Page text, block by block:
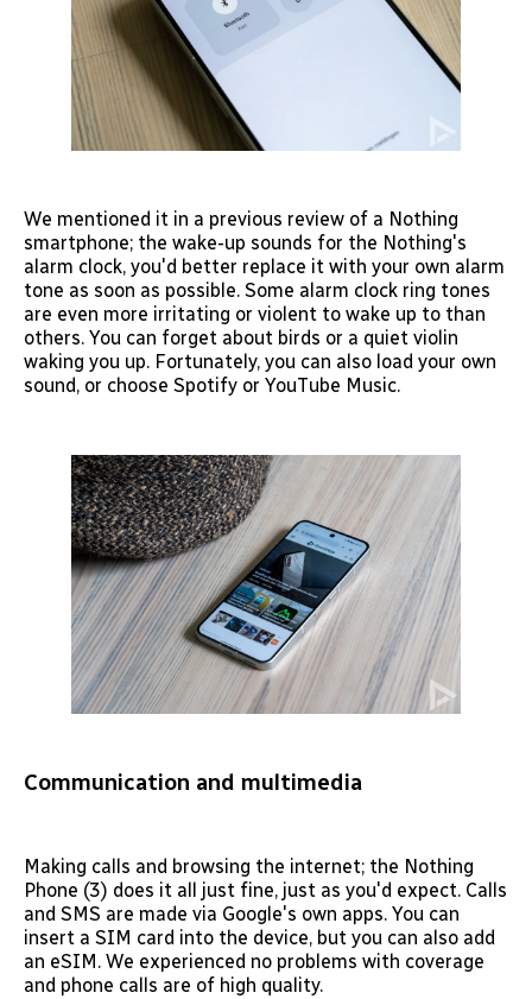
We mentioned it in a previous review of a Nothing
smartphone; the wake-up sounds for the Nothing's
alarm clock, you'd better replace it with your own alarm
tone as soon as possible. Some alarm clock ring tones
are even more irritating or violent to wake up to than
others. You can forget about birds or a quiet violin
waking you up. Fortunately, you can also load your own
sound, or choose Spotify or YouTube Music.
Communication and multimedia
Making calls and browsing the internet; the Nothing
Phone (3) does it all just fine, just as you'd expect. Calls
and SMS are made via Google's own apps. You can
insert a SIM card into the device, but you can also add
an eSIM. We experienced no problems with coverage
and phone calls are of high quality.